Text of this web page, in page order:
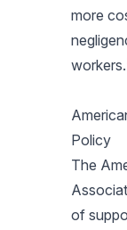
more
workers.
Policy
The
of